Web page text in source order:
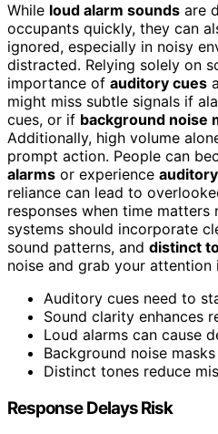
While loud alarm sounds are
occupants quickly, they can
ignored, especially in noisy
distracted. Relying solely on
importance of auditory cues
might miss subtle signals if
cues, or if background noise
Additionally, high volume
prompt action. People can
alarms or experience
reliance can lead to
responses when time matters
systems should incorporate
sound patterns, and distinct
noise and grab your attention
Auditory cues need to
Sound clarity enhances
Loud alarms can cause
Background noise
Distinct tones reduce
Response Delays Risk